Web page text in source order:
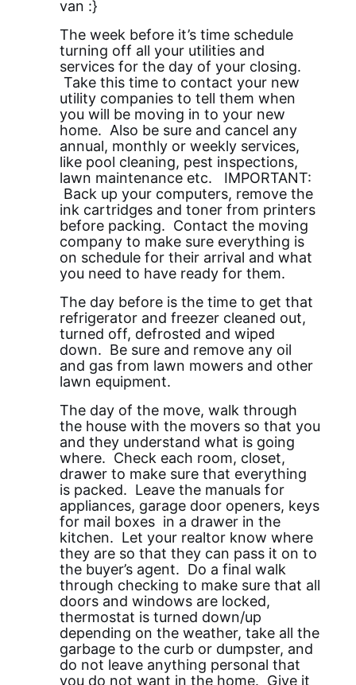
van :}
The week before it’s time schedule
turning off all your utilities and
services for the day of your closing.
Take this time to contact your new
utility companies to tell them when
you will be moving in to your new
home. Also be sure and cancel any
annual, monthly or weekly services,
like pool cleaning, pest inspections,
lawn maintenance etc. IMPORTANT:
Back up your computers, remove the
ink cartridges and toner from printers
before packing. Contact the moving
company to make sure everything is
on schedule for their arrival and what
you need to have ready for them.
The day before is the time to get that
refrigerator and freezer cleaned out,
turned off, defrosted and wiped
down. Be sure and remove any oil
and gas from lawn mowers and other
lawn equipment.
The day of the move, walk through
the house with the movers so that you
and they understand what is going
where. Check each room, closet,
drawer to make sure that everything
is packed. Leave the manuals for
appliances, garage door openers, keys
for mail boxes in a drawer in the
kitchen. Let your realtor know where
they are so that they can pass it on to
the buyer’s agent. Do a final walk
through checking to make sure that all
doors and windows are locked,
thermostat is turned down/up
depending on the weather, take all the
garbage to the curb or dumpster, and
do not leave anything personal that
you do not want in the home. Give it